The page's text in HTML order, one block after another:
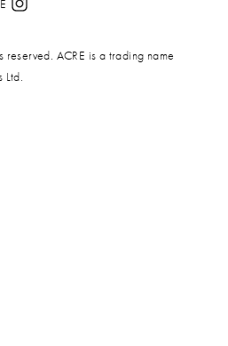
ACRE is a trading name
Ltd.